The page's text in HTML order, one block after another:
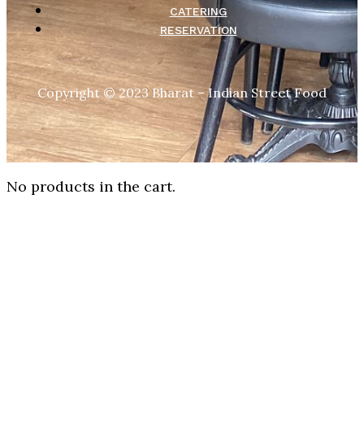
CATERING
RESERVATION
Copyright © 2023 Bharat – Indian Street Food
No products in the cart.